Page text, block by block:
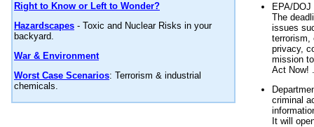
Right to Know or Left to Wonder?
Hazardscapes - Toxic and Nuclear Risks in your
backyard.
War & Environment
Worst Case Scenarios: Terrorism & industrial
chemicals.
EPA/
The
issues
terrorism,
privacy,
mission
Act Now!
criminal
It will